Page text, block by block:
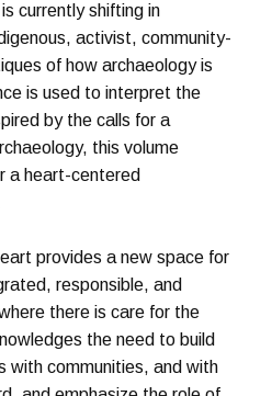
currently shifting in
activist, community-
of how archaeology is
is used to interpret the
by the calls for a
this volume
a heart-centered
provides a new space for
responsible, and
there is care for the
the need to build
with communities, and with